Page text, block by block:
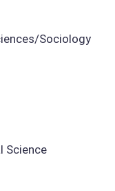
Sociology
Science